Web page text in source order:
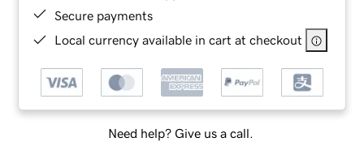
Secure payments
Local currency available in cart at checkout
Need help? Give us a call.